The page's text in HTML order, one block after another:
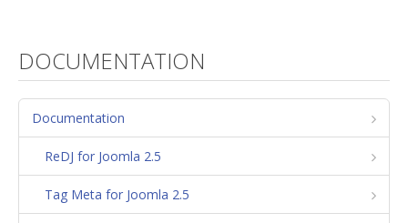
DOCUMENTATION
Documentation
ReDJ for Joomla 2.5
Tag Meta for Joomla 2.5